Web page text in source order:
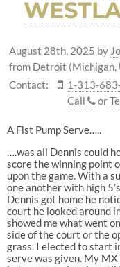
August 28th, 2025 by
from Detroit (Michigan,
Contact:
1-313-
Call
or
A Fist Pump Serve…..
….was all Dennis could
score the winning point
upon the game. With a
one another with high
Dennis got home he
court he looked around
showed me what went
side of the court or the
grass. I elected to start
serve was given. My